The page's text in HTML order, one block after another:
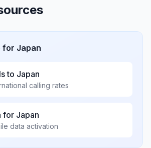
for Japan
to Japan
calling rates
for Japan
data activation